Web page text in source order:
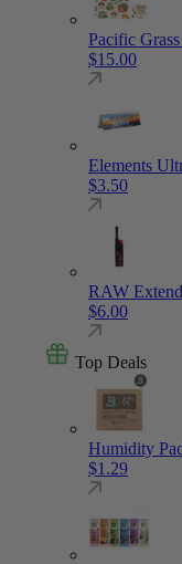
Pacific
$15.00
Elements
$3.50
RAW
$6.00
Top Deals
Humidity
$1.29